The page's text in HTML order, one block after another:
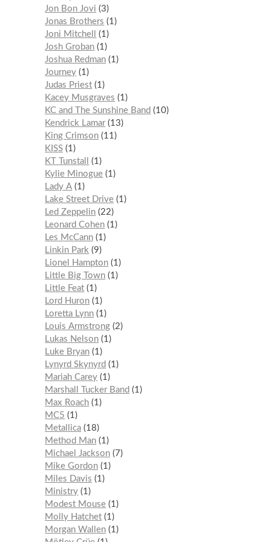
Jon Bon Jovi
3
Jonas Brothers
1
Joni Mitchell
1
Josh Groban 1
Joshua Redman 1
Journey 1
Judas Priest 1
Kacey Musgraves
1
KC and The Sunshine Band
10
Kendrick Lamar 13
King Crimson 11
KISS 1
KT Tunstall
1
Kylie Minogue 1
Lady A 1
Lake Street Drive 1
Led Zeppelin 22
Leonard Cohen 1
Les McCann 1
Linkin Park 9
Lionel Hampton 1
Little Big Town 1
Little Feat 1
Lord Huron 1
Loretta Lynn 1
Louis Armstrong 2
Lukas Nelson 1
Luke Bryan 1
Lynyrd Skynyrd
1
Mariah Carey 1
Marshall Tucker Band
1
Max Roach 1
MC5
1
Metallica 18
Method Man 1
Michael Jackson
7
Mike Gordon 1
Miles Davis
1
Ministry 1
Modest Mouse 1
Molly Hatchet 1
Morgan Wallen 1